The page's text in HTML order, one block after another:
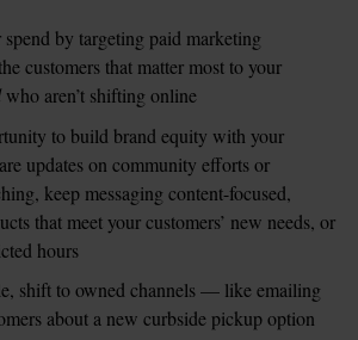
by targeting paid marketing
customers that matter most to your
who aren’t shifting online
to build brand equity with your
updates on community efforts or
keep messaging content-focused,
that meet your customers’ new needs, or
hours
shift to owned channels — like emailing
about a new curbside pickup option